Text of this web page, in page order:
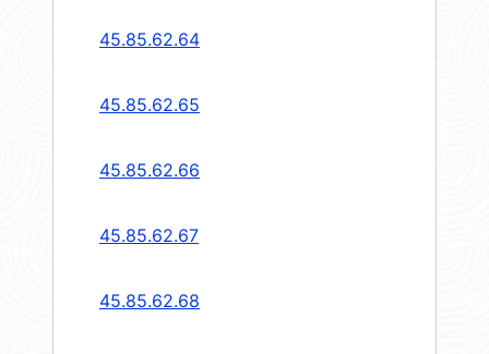
45.85.62.64
45.85.62.65
45.85.62.66
45.85.62.67
45.85.62.68